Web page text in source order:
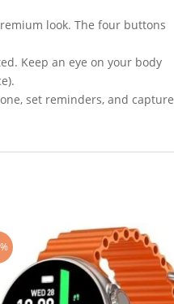
look. The four buttons
Keep an eye on your body
set reminders, and capture